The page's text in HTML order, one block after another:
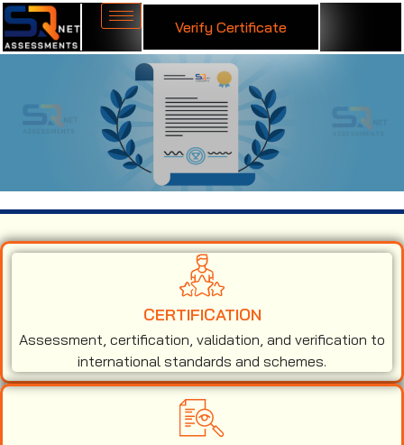
Verify Certificate
CERTIFICATION
Assessment, certification, validation, and verification to
international standards and schemes.